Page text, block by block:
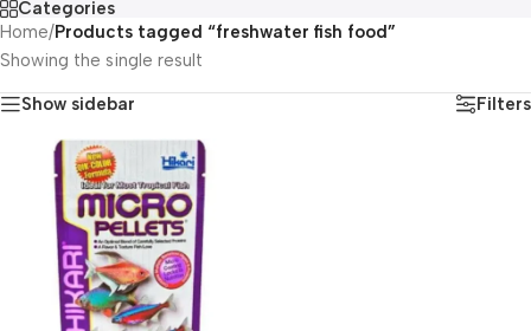
Categories
Home/Products tagged “freshwater fish food”
Showing the single result
Show sidebar Filters